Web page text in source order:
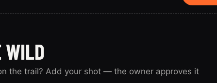
WILD
the trail? Add your shot — the owner approves it